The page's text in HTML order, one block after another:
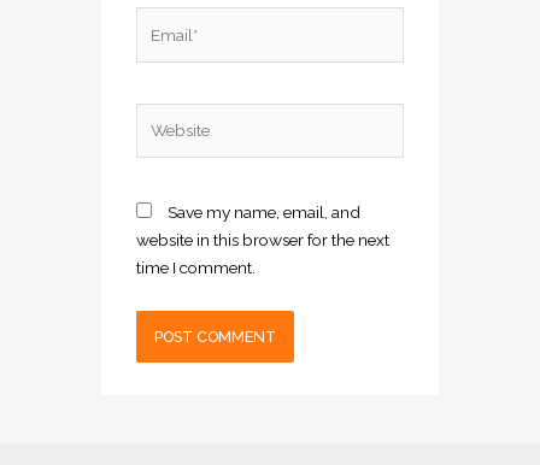
Save my name, email, and
website in this browser for the next
time I comment.